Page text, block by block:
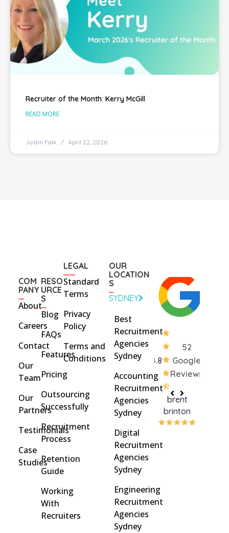
Recruiter of the Month: Kerry McGill
READ MORE
Justin Falk April 22, 2026
4.8
52
Google
Reviews
brent
brinton
COM
PANY
About
Careers
Contact
Our
Team
Our
Partners
Testimonials
Case
Studies
RESO
URCE
S
Blog
FAQs
Features
Pricing
Outsourcing
Successfully
Recruitment
Process
Retention
Guide
Working
With
Recruiters
LEGAL
Standard
Terms
Privacy
Policy
Terms and
Conditions
OUR
LOCATION
S
SYDNEY
Best
Recruitment
Agencies
Sydney
Accounting
Recruitment
Agencies
Sydney
Digital
Recruitment
Agencies
Sydney
Engineering
Recruitment
Agencies
Sydney